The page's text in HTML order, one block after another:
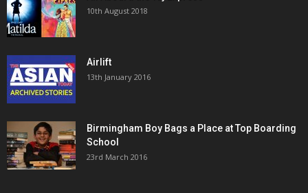
10th August 2018
Airlift
13th January 2016
Birmingham Boy Bags a Place at Top Boarding
School
23rd March 2016